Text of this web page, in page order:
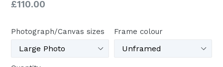
Regular
£110.00
Photograph/Canvas sizes Frame colour